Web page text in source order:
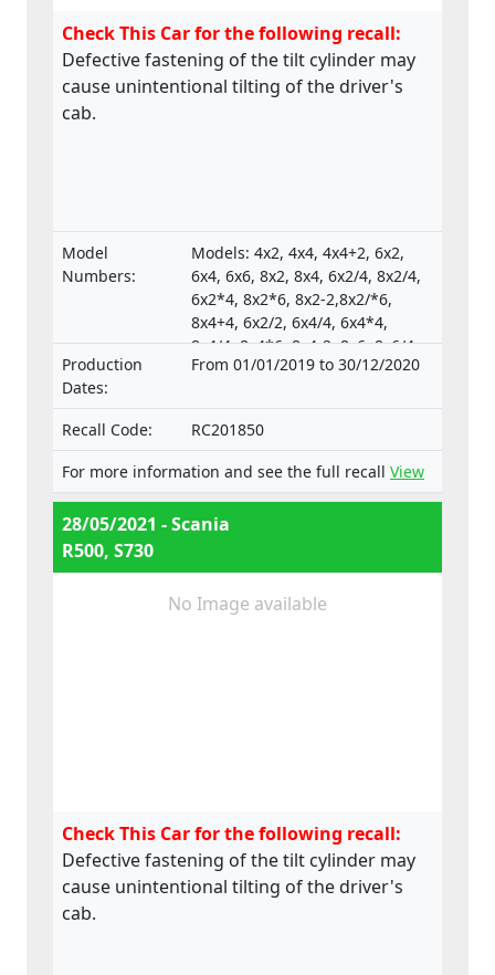
Check This Car for the following recall:
Defective fastening of the tilt cylinder may
cause unintentional tilting of the driver's
cab.
Model
Numbers:
Models: 4x2, 4x4, 4x4+2, 6x2,
6x4, 6x6, 8x2, 8x4, 6x2/4, 8x2/4,
6x2*4, 8x2*6, 8x2-2,8x2/*6,
8x4+4, 6x2/2, 6x4/4, 6x4*4,
8x4/4, 8x4*6, 8x4-2, 8x6, 8x6/4,
8x6+2, 8x8, 8x8-2, 10x4*6,
numbers:
e4*130/2012*130/2012*0025*05;
e4*595/2009*627/2014C*0015*03;
e4*595/2009*2018/932D*0015*07
Production
Dates:
From 01/01/2019 to 30/12/2020
Recall Code:
RC201850
For more information and see the full recall View
28/05/2021 - Scania
R500, S730
No Image available
Check This Car for the following recall:
Defective fastening of the tilt cylinder may
cause unintentional tilting of the driver's
cab.